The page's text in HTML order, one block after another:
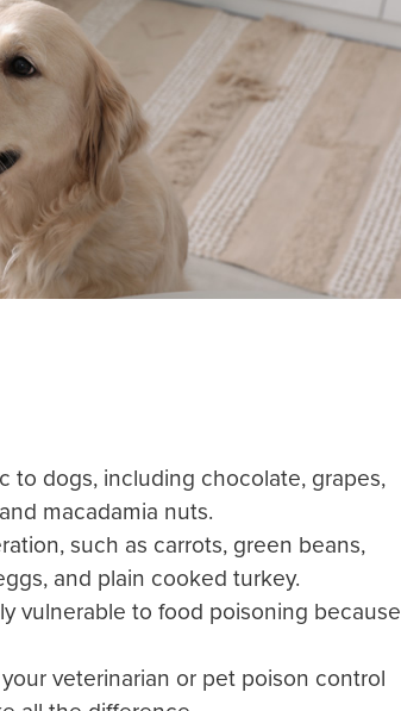
to dogs, including chocolate, grapes,
macadamia nuts.
such as carrots, green beans,
and plain cooked turkey.
vulnerable to food poisoning because
veterinarian or pet poison control